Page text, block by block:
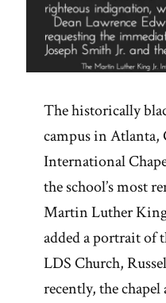
The historically
campus in Atlanta,
International
the school’s most
Martin Luther
added a portrait of
LDS Church,
recently, the